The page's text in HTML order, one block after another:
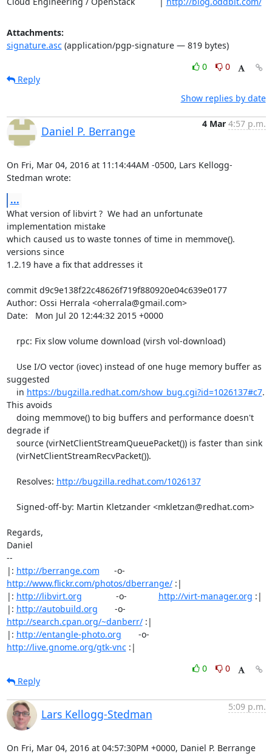
Attachments:
signature.asc(application/pgp-signature — 819 bytes)
0
0
Reply
Show replies by date
Daniel P. Berrange
4 Mar 4:57 p.m.
On Fri, Mar 04, 2016 at 11:14:44AM -0500, Lars Kellogg-
Stedman wrote:
...
What version of libvirt ?  We had an unfortunate
implementation mistake
which caused us to waste tonnes of time in memmove().
versions since
1.2.19 have a fix that addresses it
commit d9c9e138f22c48626f719f880920e04c639e0177
Author: Ossi Herrala <oherrala@gmail.com>
Date:   Mon Jul 20 12:44:32 2015 +0000
suggested
    in
https://bugzilla.redhat.com/show_bug.cgi?id=1026137#c7.
This avoids
degrade if
    Resolves:
http://bugzilla.redhat.com/1026137
Regards,
Daniel
--
|: http://berrange.com
http://www.flickr.com/photos/dberrange/ :|
|: http://libvirt.org
              -o-
http://virt-manager.org :|
|: http://autobuild.org
http://search.cpan.org/~danberr/ :|
|: http://entangle-photo.org
http://live.gnome.org/gtk-vnc :|
0
0
Reply
Lars Kellogg-Stedman
5:09 p.m.
On Fri, Mar 04, 2016 at 04:57:30PM +0000, Daniel P. Berrange